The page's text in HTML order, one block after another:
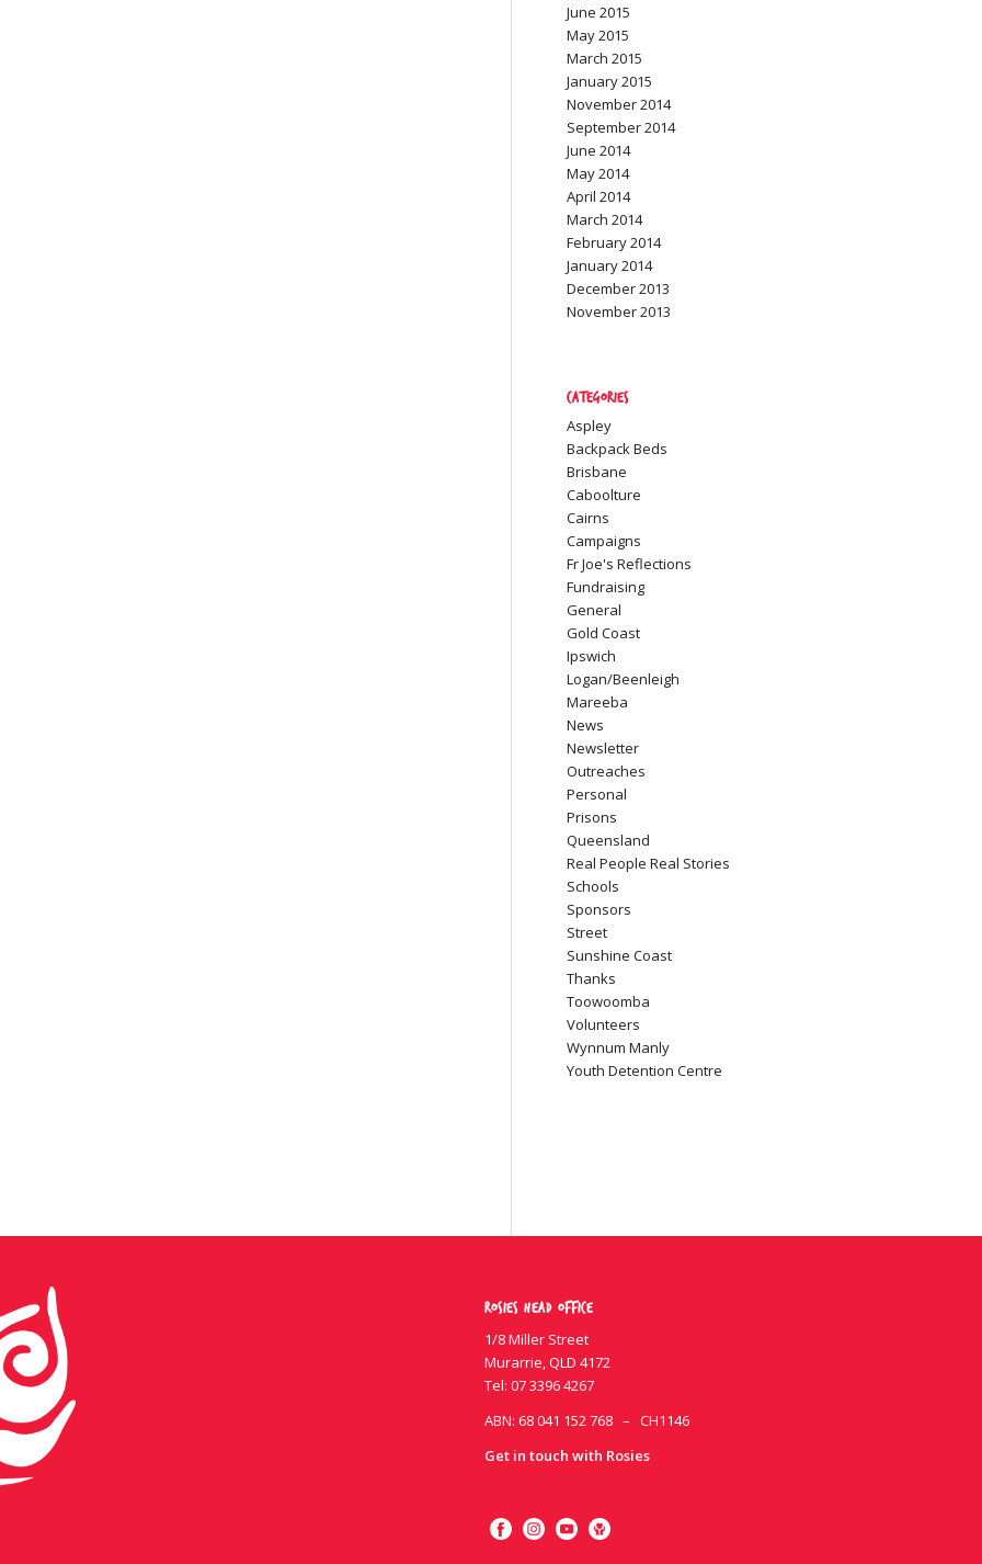
June 2015
May 2015
March 2015
January 2015
November 2014
September 2014
June 2014
May 2014
April 2014
March 2014
February 2014
January 2014
December 2013
November 2013
Categories
Aspley
Backpack Beds
Brisbane
Caboolture
Cairns
Campaigns
Fr Joe's Reflections
Fundraising
General
Gold Coast
Ipswich
Logan/Beenleigh
Mareeba
News
Newsletter
Outreaches
Personal
Prisons
Queensland
Real People Real Stories
Schools
Sponsors
Street
Sunshine Coast
Thanks
Toowoomba
Volunteers
Wynnum Manly
Youth Detention Centre
Rosies Head Office
1/8 Miller Street
Murarrie, QLD 4172
Tel: 07 3396 4267
ABN: 68 041 152 768 – CH1146
Get in touch with Rosies